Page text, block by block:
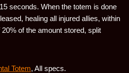
seconds. When the totem is done
healing all injured allies, within
of the amount stored, split
Totem, All specs.